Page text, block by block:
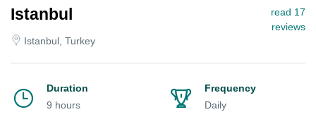
Istanbul
Istanbul, Turkey
read 17
reviews
Duration
9 hours
Frequency
Daily